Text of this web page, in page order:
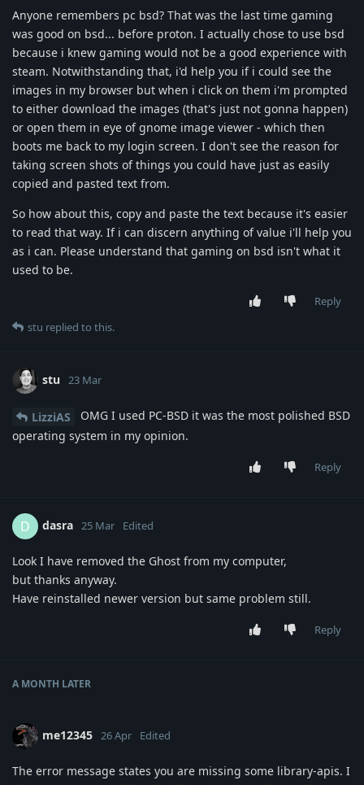
Anyone remembers pc bsd? That was the last time gaming
was good on bsd... before proton. I actually chose to use bsd
because i knew gaming would not be a good experience with
steam. Notwithstanding that, i'd help you if i could see the
images in my browser but when i click on them i'm prompted
to either download the images (that's just not gonna happen)
or open them in eye of gnome image viewer - which then
boots me back to my login screen. I don't see the reason for
taking screen shots of things you could have just as easily
copied and pasted text from.
So how about this, copy and paste the text because it's easier
to read that way. If i can discern anything of value i'll help you
as i can. Please understand that gaming on bsd isn't what it
used to be.
Reply
stu replied to this.
stu 23 Mar
LizziAS
OMG I used PC-BSD it was the most polished BSD
operating system in my opinion.
Reply
D dasra 25 Mar Edited
Look I have removed the Ghost from my computer,
but thanks anyway.
Have reinstalled newer version but same problem still.
Reply
A MONTH LATER
me12345 26 Apr Edited
The error message states you are missing some library-apis. I